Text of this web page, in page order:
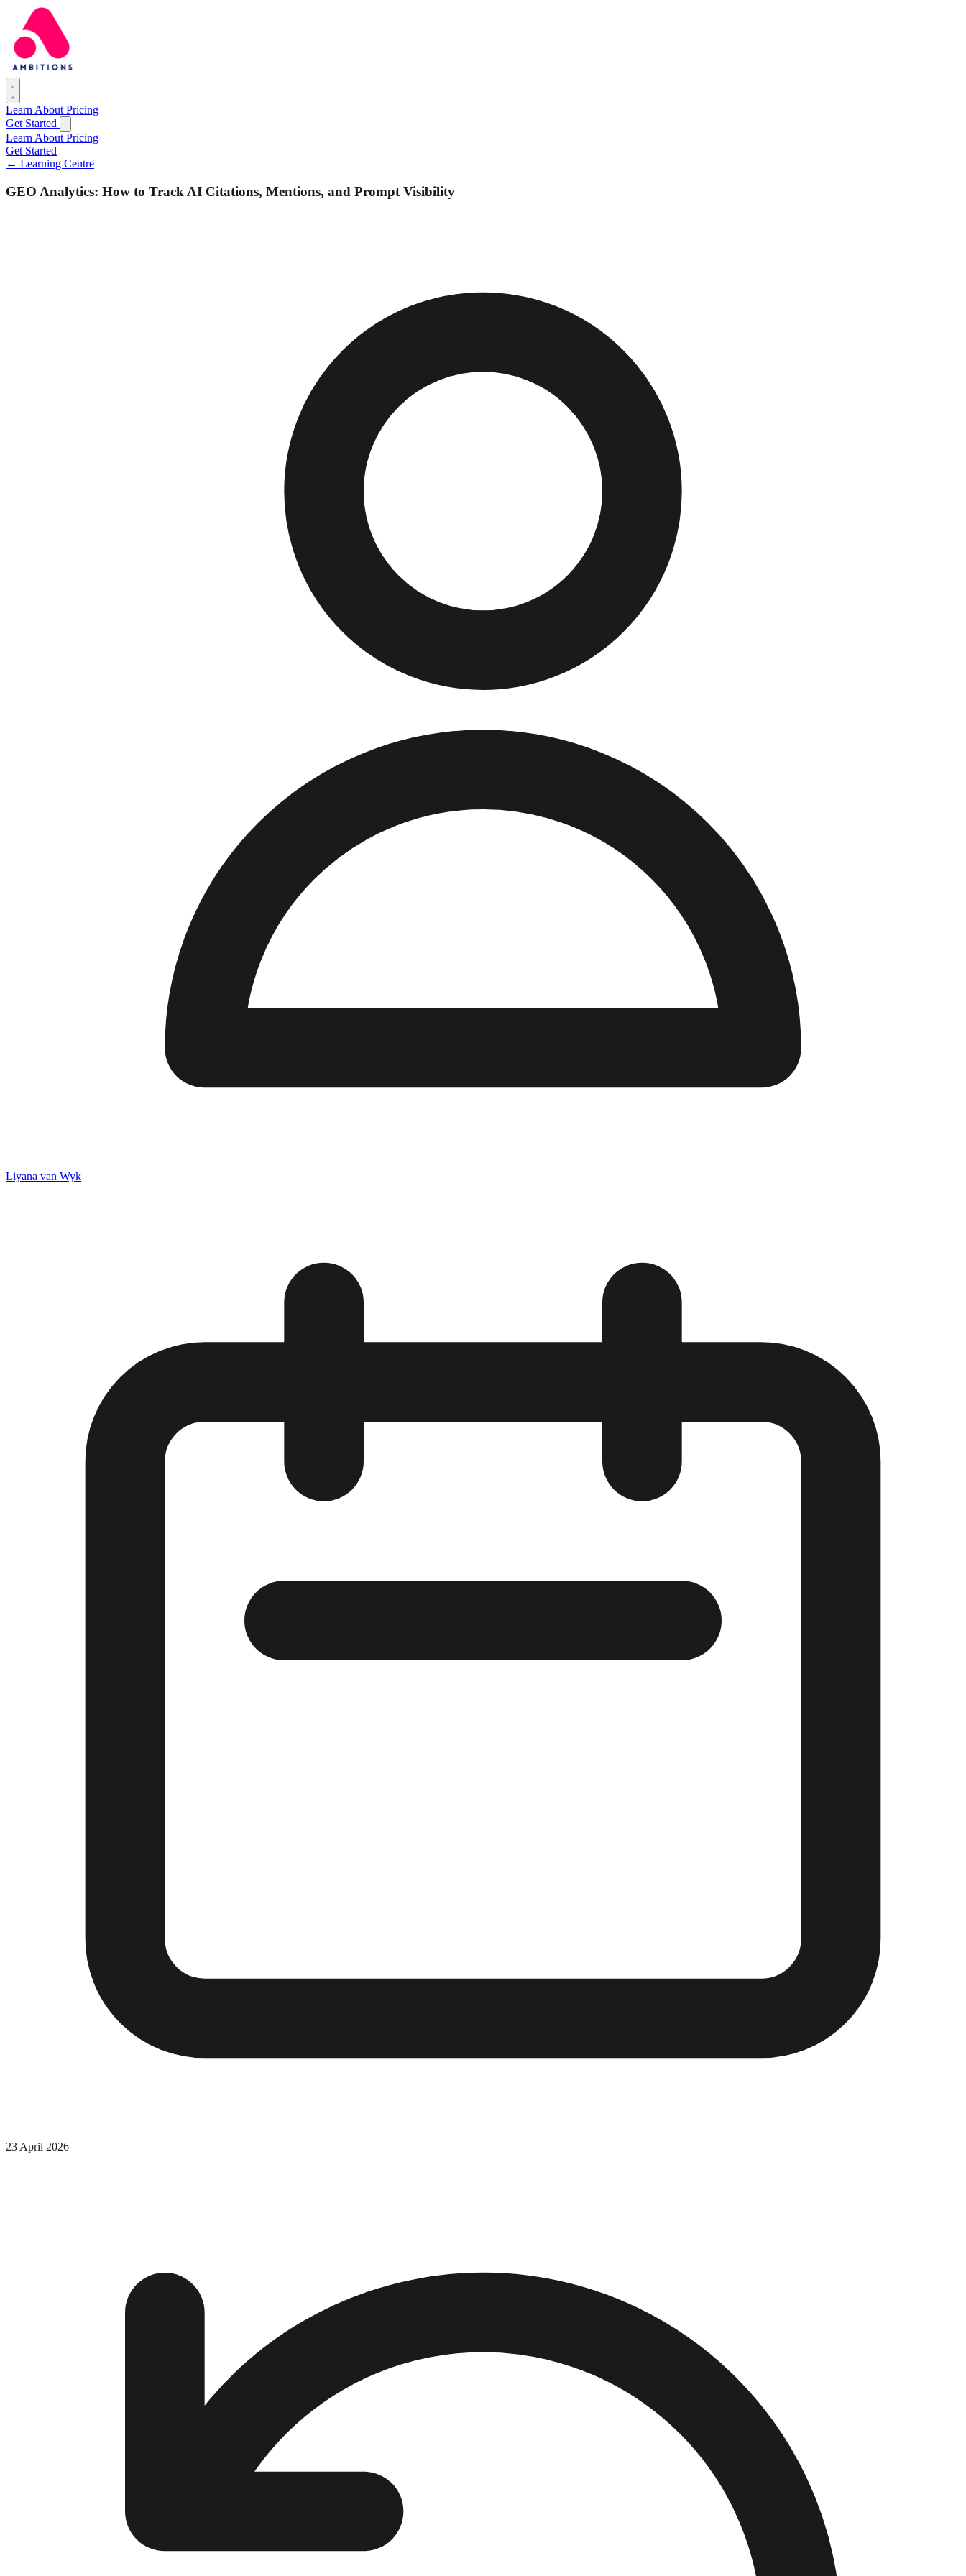
Learn About Pricing
Get Started
Learn About Pricing
Get Started
← Learning Centre
GEO Analytics: How to Track AI Citations, Mentions, and Prompt Visibility
Liyana van Wyk
23 April 2026